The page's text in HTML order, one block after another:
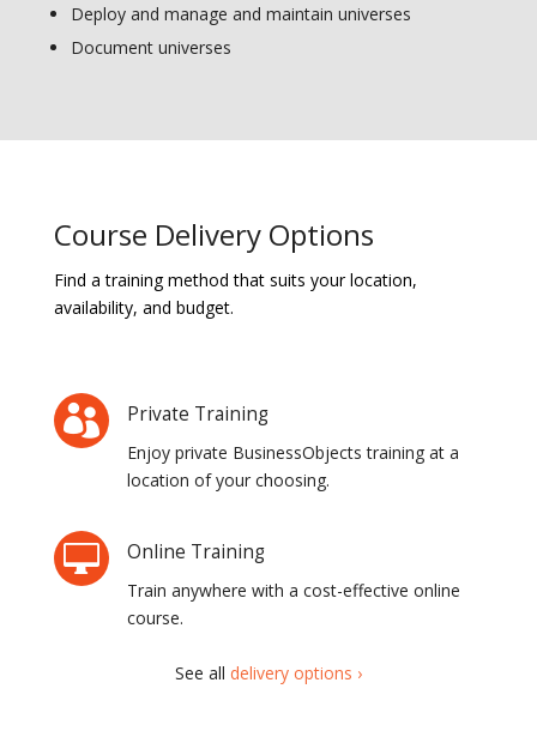
Deploy and manage and maintain universes
Document universes
Course Delivery Options
Find a training method that suits your location,
availability, and budget.
 Private Training
Enjoy private BusinessObjects training at a
location of your choosing.
 Online Training
Train anywhere with a cost-effective online
course.
See all delivery options ›